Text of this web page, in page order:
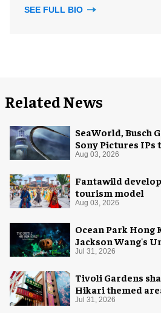
SEE FULL BIO
Related News
SeaWorld, Busch
Sony Pictures IPs
Aug 03, 2026
Fantawild
tourism model
Aug 03, 2026
Ocean Park
Jackson Wang's
Halloween
Jul 31, 2026
Tivoli Gardens
Hikari themed
Jul 31, 2026